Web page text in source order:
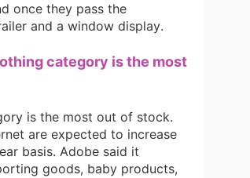
Tips
once they pass the
and a window display.
category is the most
is the most out of stock.
are expected to increase
basis. Adobe said it
goods, baby products,